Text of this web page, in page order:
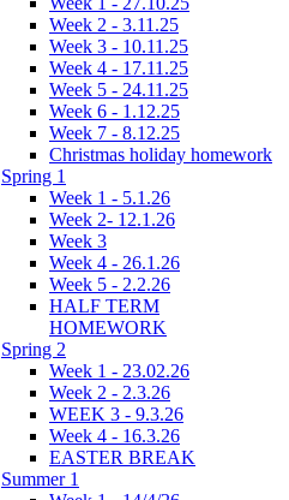
Week 2 - 3.11.25
Week 3 - 10.11.25
Week 4 - 17.11.25
Week 5 - 24.11.25
Week 6 - 1.12.25
Week 7 - 8.12.25
Christmas holiday homework
Spring 1
Week 1 - 5.1.26
Week 2- 12.1.26
Week 3
Week 4 - 26.1.26
Week 5 - 2.2.26
HALF TERM
HOMEWORK
Spring 2
Week 1 - 23.02.26
Week 2 - 2.3.26
WEEK 3 - 9.3.26
Week 4 - 16.3.26
EASTER BREAK
Summer 1